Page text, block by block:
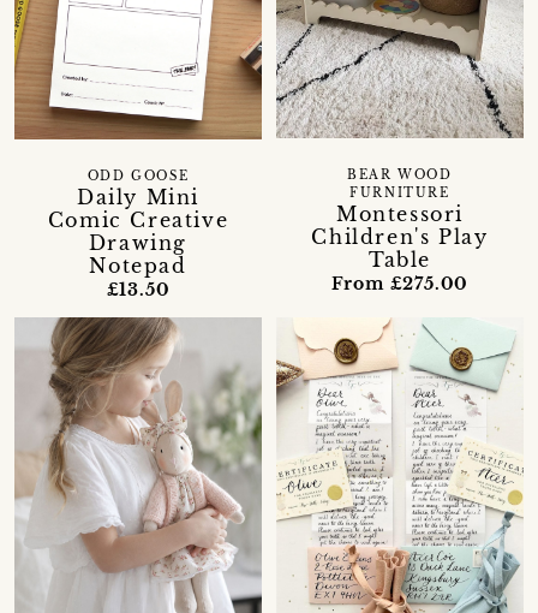
Daily Mini
Comic Creative
Drawing
Notepad
ODD GOOSE
£13.50
Montessori
Children's Play
Table
BEAR WOOD
FURNITURE
From £275.00